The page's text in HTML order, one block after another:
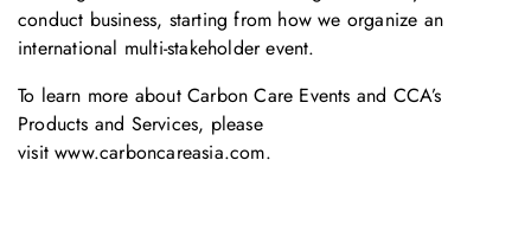
conduct business, starting from how we organize an
international multi-stakeholder event.
To learn more about Carbon Care Events and CCA’s
Products and Services, please
visitwww.carboncareasia.com.